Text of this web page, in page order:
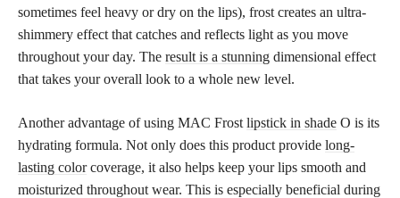
sometimes feel heavy or dry on the lips), frost creates an ultra-
shimmery effect that catches and reflects light as you move
throughout your day. The result is a stunning dimensional effect
that takes your overall look to a whole new level.
Another advantage of using MAC Frost lipstick in shade O is its
hydrating formula. Not only does this product provide long-
lasting colorcoverage, it also helps keep your lips smooth and
moisturized throughout wear. This is especially beneficial during